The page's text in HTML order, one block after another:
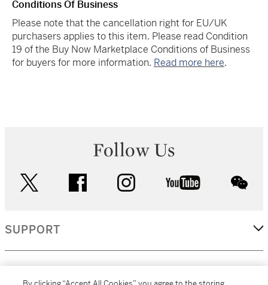
Conditions Of Business
Please note that the cancellation right for EU/UK
purchasers applies to this item. Please read Condition
19 of the Buy Now Marketplace Conditions of Business
for buyers for more information. Read more here.
Follow Us
facebook instagram youtube
SUPPORT